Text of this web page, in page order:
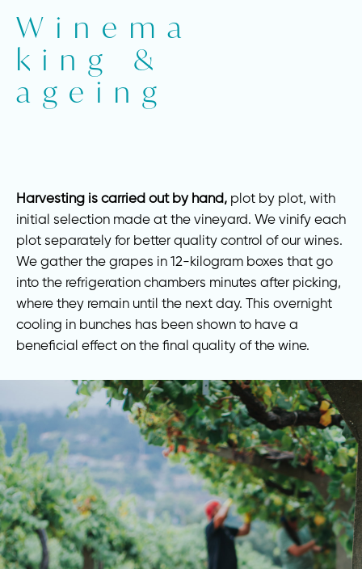
Winema
king &
ageing
Harvesting is carried out by hand, plot by plot, with
initial selection made at the vineyard. We vinify each
plot separately for better quality control of our wines.
We gather the grapes in 12-kilogram boxes that go
into the refrigeration chambers minutes after picking,
where they remain until the next day. This overnight
cooling in bunches has been shown to have a
beneficial effect on the final quality of the wine.